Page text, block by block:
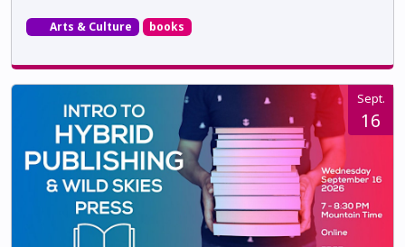
Arts & Culture books
Sept.
16